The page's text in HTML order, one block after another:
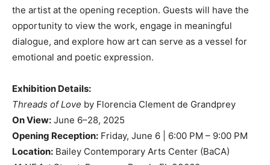
the artist at the opening reception. Guests will have the
opportunity to view the work, engage in meaningful
dialogue, and explore how art can serve as a vessel for
emotional and poetic expression.
Exhibition Details:
Threads of Love by Florencia Clement de Grandprey
On View: June 6–28, 2025
Opening Reception: Friday, June 6 | 6:00 PM – 9:00 PM
Location: Bailey Contemporary Arts Center (BaCA)